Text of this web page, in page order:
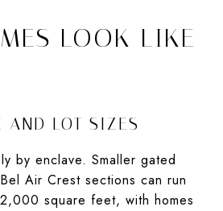
LOOK LIKE
AND LOT SIZES
by enclave. Smaller gated
Air Crest sections can run
square feet, with homes